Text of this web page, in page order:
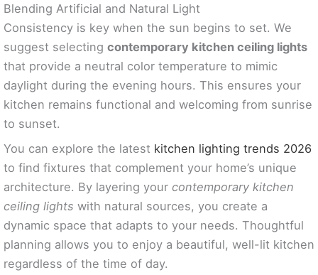
Blending Artificial and Natural Light
Consistency is key when the sun begins to set. We
suggest selecting contemporary kitchen ceiling lights
that provide a neutral color temperature to mimic
daylight during the evening hours. This ensures your
kitchen remains functional and welcoming from sunrise
to sunset.
You can explore the latest kitchen lighting trends 2026
to find fixtures that complement your home’s unique
architecture. By layering your contemporary kitchen
ceiling lights with natural sources, you create a
dynamic space that adapts to your needs. Thoughtful
planning allows you to enjoy a beautiful, well-lit kitchen
regardless of the time of day.